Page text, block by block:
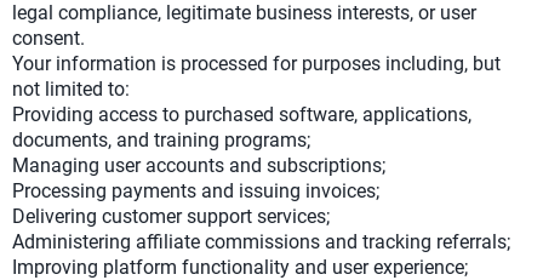
legal compliance, legitimate business interests, or user
consent.
Your information is processed for purposes including, but
not limited to:
Providing access to purchased software, applications,
documents, and training programs;
Managing user accounts and subscriptions;
Processing payments and issuing invoices;
Delivering customer support services;
Administering affiliate commissions and tracking referrals;
Improving platform functionality and user experience;